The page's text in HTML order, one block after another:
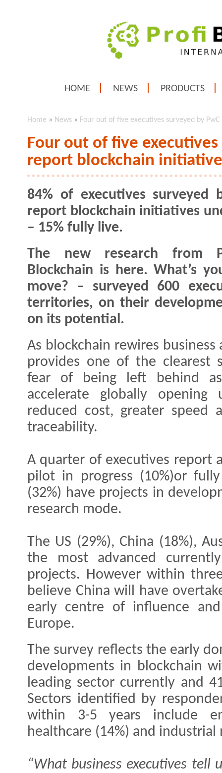
HOME NEWS PRODUCTS
Home » News » Four out of five executives surveyed by
Four out of five
report blockchain
84% of executives surveyed
report blockchain initiatives
– 15% fully live.
The new research from
Blockchain is here. What’s
move? – surveyed 600
territories, on their
on its potential.
As blockchain rewires
provides one of the clearest
fear of being left behind as
accelerate globally opening
reduced cost, greater speed
traceability.
A quarter of executives report
pilot in progress (10%)or
(32%) have projects in
research mode.
The US (29%), China (18%),
the most advanced
projects. However within
believe China will have
early centre of influence
Europe.
The survey reflects the early
developments in blockchain
leading sector currently and
Sectors identified by
within 3-5 years include
healthcare (14%) and
“What business executives